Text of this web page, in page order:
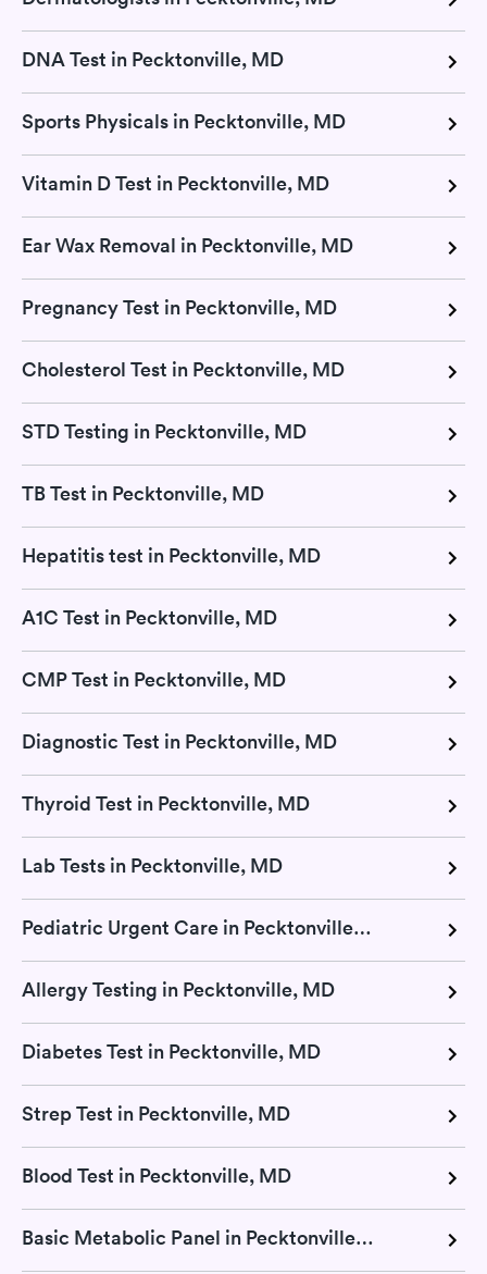
DNA Test in Pecktonville, MD
Sports Physicals in Pecktonville, MD
Vitamin D Test in Pecktonville, MD
Ear Wax Removal in Pecktonville, MD
Pregnancy Test in Pecktonville, MD
Cholesterol Test in Pecktonville, MD
STD Testing in Pecktonville, MD
TB Test in Pecktonville, MD
Hepatitis test in Pecktonville, MD
A1C Test in Pecktonville, MD
CMP Test in Pecktonville, MD
Diagnostic Test in Pecktonville, MD
Thyroid Test in Pecktonville, MD
Lab Tests in Pecktonville, MD
Pediatric Urgent Care in Pecktonville, MD
Allergy Testing in Pecktonville, MD
Diabetes Test in Pecktonville, MD
Strep Test in Pecktonville, MD
Blood Test in Pecktonville, MD
Basic Metabolic Panel in Pecktonville, MD